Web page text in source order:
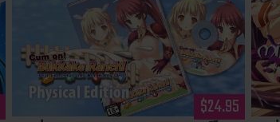
Cum on! Bukkake Ranch! (hardcopy)
$24.95